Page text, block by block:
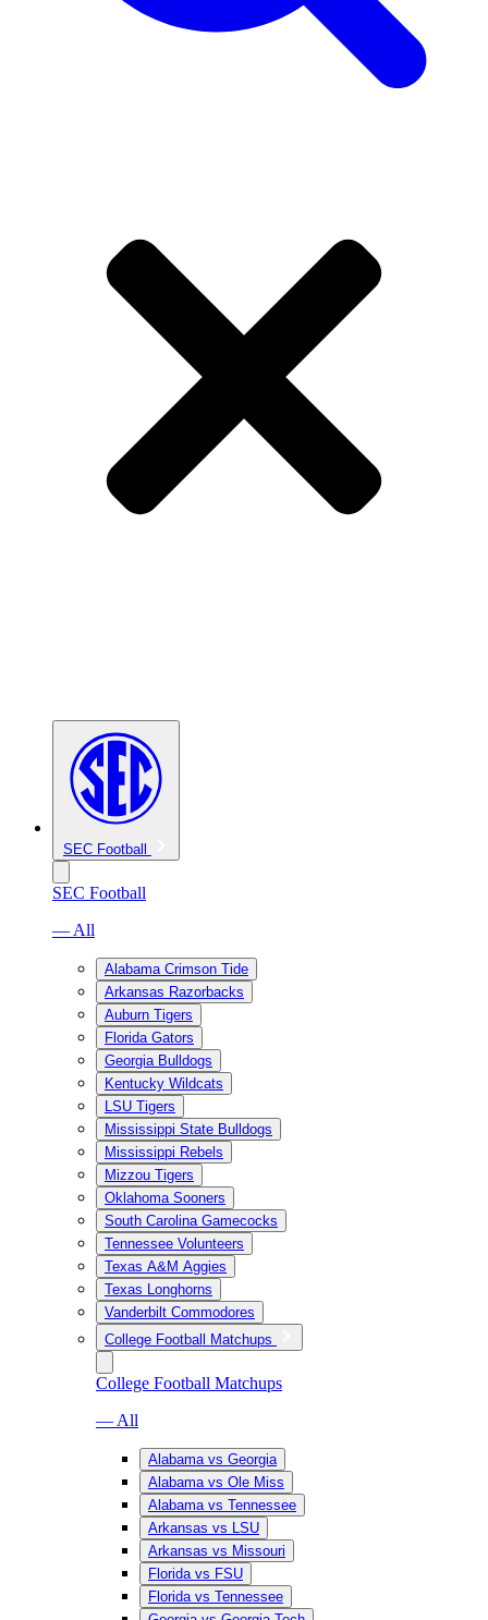
SEC Football
SEC Football
— All
Alabama Crimson Tide
Arkansas Razorbacks
Auburn Tigers
Florida Gators
Georgia Bulldogs
Kentucky Wildcats
LSU Tigers
Mississippi State Bulldogs
Mississippi Rebels
Mizzou Tigers
Oklahoma Sooners
South Carolina Gamecocks
Tennessee Volunteers
Texas A&M Aggies
Texas Longhorns
Vanderbilt Commodores
College Football Matchups
College Football Matchups
— All
Alabama vs Georgia
Alabama vs Ole Miss
Alabama vs Tennessee
Arkansas vs LSU
Arkansas vs Missouri
Florida vs FSU
Florida vs Tennessee